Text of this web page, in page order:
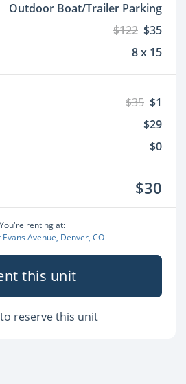
Outdoor Boat/Trailer Parking
$122 $35
8 x 15
$35 $1
$29
$0
$30
You're renting at:
Evans Avenue, Denver, CO
this unit
reserve this unit